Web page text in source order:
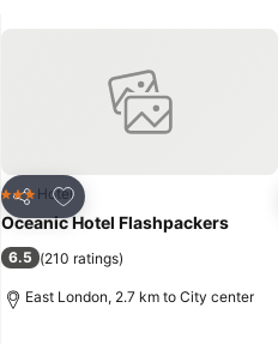
Share
Add to favorites
3 StarsHotel
Oceanic Hotel Flashpackers
6.5 (210 ratings)
East London, 2.7 km to City center